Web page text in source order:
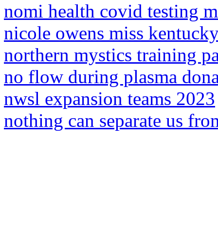
nomi health covid testing
nicole owens miss
northern mystics training
no flow during plasma
nwsl expansion teams 2023
nothing can separate us